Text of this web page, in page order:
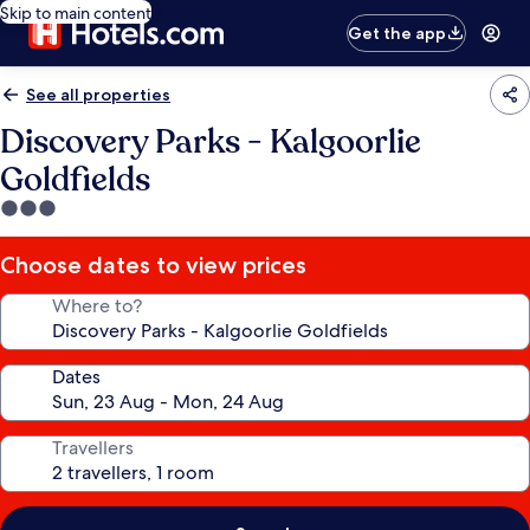
Skip to main content
Get the app
See all properties
Discovery Parks - Kalgoorlie
Goldfields
3.0
star
property
Choose dates to view prices
Where to?
Dates
Travellers